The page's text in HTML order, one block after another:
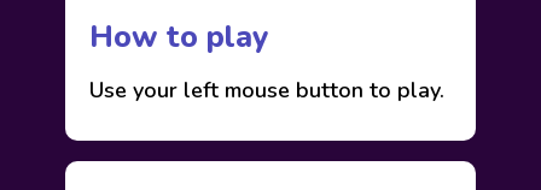
How to play
Use your left mouse button to play.